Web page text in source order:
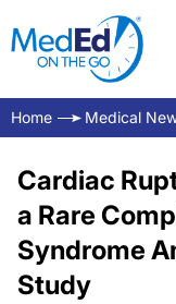
Home Medical
Cardiac
a Rare
Syndrome
Study